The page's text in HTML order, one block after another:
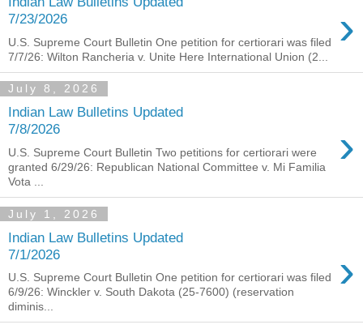
7/23/2026
›
U.S. Supreme Court Bulletin One petition for certiorari was filed
7/7/26: Wilton Rancheria v. Unite Here International Union (2...
July 8, 2026
Indian Law Bulletins Updated
7/8/2026
›
U.S. Supreme Court Bulletin Two petitions for certiorari were
granted 6/29/26: Republican National Committee v. Mi Familia
Vota ...
July 1, 2026
Indian Law Bulletins Updated
7/1/2026
›
U.S. Supreme Court Bulletin One petition for certiorari was filed
6/9/26: Winckler v. South Dakota (25-7600) (reservation
diminis...